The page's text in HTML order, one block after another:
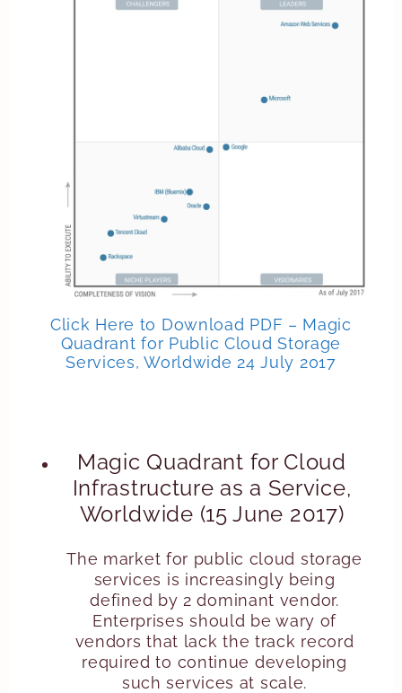
Click Here to Download PDF – Magic
Quadrant for Public Cloud Storage
Services, Worldwide 24 July 2017
Magic Quadrant for Cloud
Infrastructure as a Service,
Worldwide (15 June 2017)
The market for public cloud storage
services is increasingly being
defined by 2 dominant vendor.
Enterprises should be wary of
vendors that lack the track record
required to continue developing
such services at scale.